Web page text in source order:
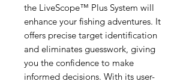
the LiveScope™ Plus System will
enhance your fishing adventures. It
offers precise target identification
and eliminates guesswork, giving
you the confidence to make
informed decisions. With its user-